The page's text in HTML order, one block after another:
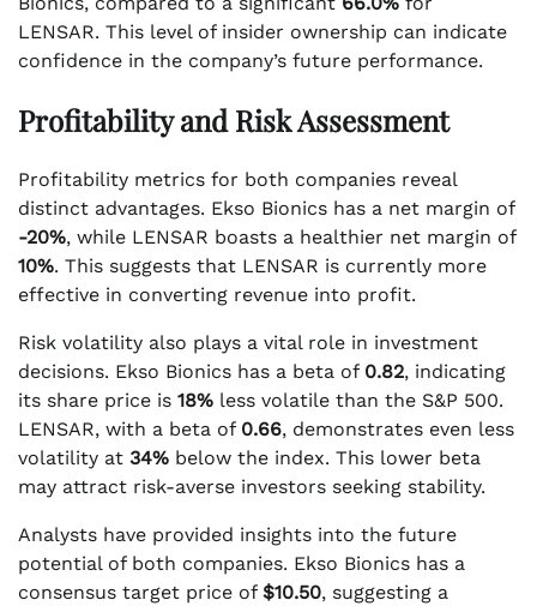
LENSAR. This level of insider ownership can indicate
confidence in the company’s future performance.
Profitability and Risk Assessment
Profitability metrics for both companies reveal
distinct advantages. Ekso Bionics has a net margin of
-20%, while LENSAR boasts a healthier net margin of
10%. This suggests that LENSAR is currently more
effective in converting revenue into profit.
Risk volatility also plays a vital role in investment
decisions. Ekso Bionics has a beta of 0.82, indicating
its share price is 18% less volatile than the S&P 500.
LENSAR, with a beta of 0.66, demonstrates even less
volatility at 34% below the index. This lower beta
may attract risk-averse investors seeking stability.
Analysts have provided insights into the future
potential of both companies. Ekso Bionics has a
consensus target price of $10.50, suggesting a